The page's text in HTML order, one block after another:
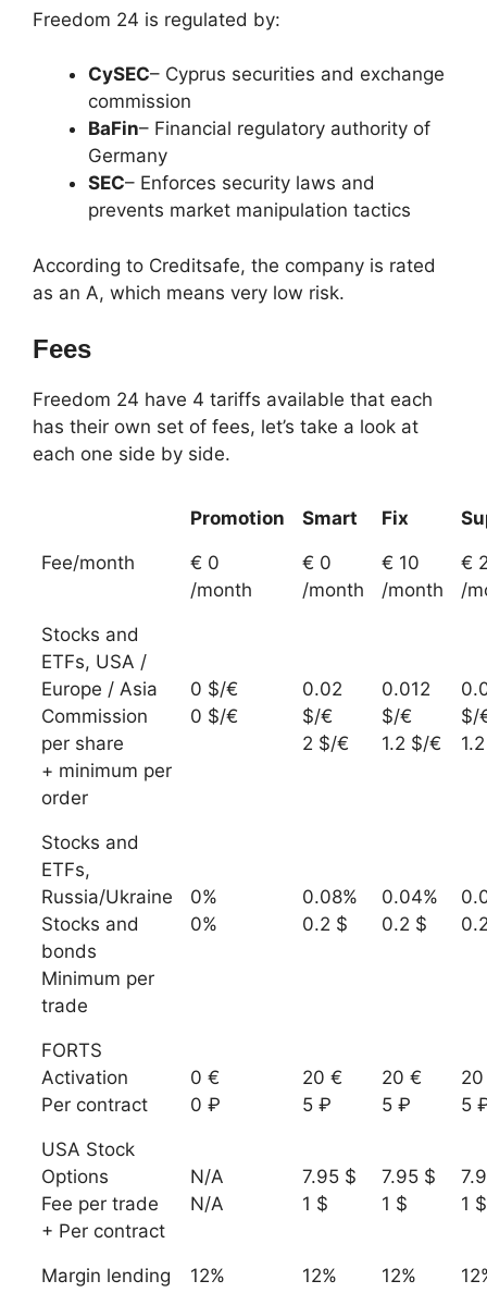
Freedom 24 is regulated by:
CySEC– Cyprus securities and exchange
commission
BaFin– Financial regulatory authority of
Germany
SEC– Enforces security laws and
prevents market manipulation tactics
According to Creditsafe, the company is rated
as an A, which means very low risk.
Fees
Freedom 24 have 4 tariffs available that each
has their own set of fees, let’s take a look at
each one side by side.
Promotion Smart Fix
Fee/month
€ 0
/month
€ 0
/month
€ 10
/month
€
/
Stocks and
ETFs, USA /
Europe / Asia
Commission
per share
+ minimum per
order
0 $/€
0 $/€
0.02
$/€
2 $/€
0.012
$/€
1.2 $/€
$/
Stocks and
ETFs,
Russia/Ukraine
Stocks and
bonds
Minimum per
trade
0%
0%
0.08%
0.2 $
0.04%
0.2 $
FORTS
Activation
Per contract
0 €
0 ₽
20 €
5 ₽
20 €
5 ₽
5
USA Stock
Options
Fee per trade
+ Per contract
N/A
N/A
7.95 $
1 $
7.95 $
1 $
1 $
Margin lending 12% 12% 12%